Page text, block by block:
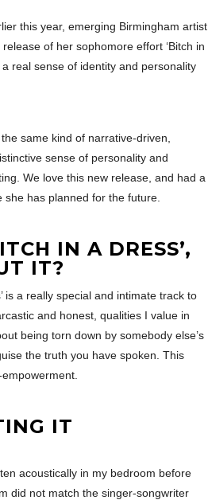
this year, emerging Birmingham artist
of her sophomore effort ‘Bitch in
real sense of identity and personality
same kind of narrative-driven,
sense of personality and
We love this new release, and had a
has planned for the future.
IN A DRESS’,
IT?
is a really special and intimate track to
and honest, qualities I value in
being torn down by somebody else’s
the truth you have spoken. This
IT
acoustically in my bedroom before
did not match the singer-songwriter